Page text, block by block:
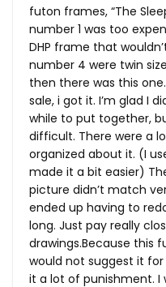
futon frames, “The
number 1 was too
DHP frame that
number 4 were twin
then there was this
sale, i got it. I’m glad I
while to put together,
difficult. There were a
organized about it. (I
made it a bit easier)
picture didn’t match
ended up having to
long. Just pay really
drawings.Because this
would not suggest it
it a lot of punishment. I